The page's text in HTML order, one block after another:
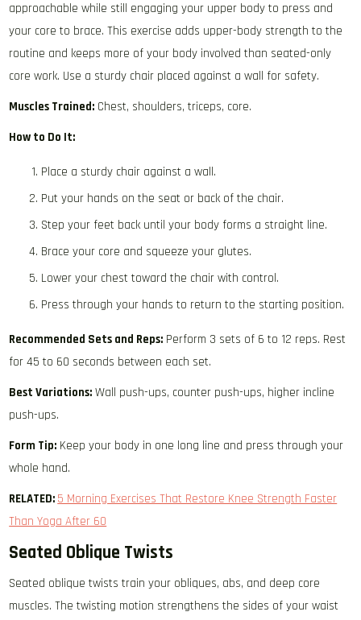
approachable while still engaging your upper body to press and
your core to brace. This exercise adds upper-body strength to the
routine and keeps more of your body involved than seated-only
core work. Use a sturdy chair placed against a wall for safety.
Muscles Trained: Chest, shoulders, triceps, core.
How to Do It:
Place a sturdy chair against a wall.
Put your hands on the seat or back of the chair.
Step your feet back until your body forms a straight line.
Brace your core and squeeze your glutes.
Lower your chest toward the chair with control.
Press through your hands to return to the starting position.
Recommended Sets and Reps: Perform 3 sets of 6 to 12 reps. Rest
for 45 to 60 seconds between each set.
Best Variations: Wall push-ups, counter push-ups, higher incline
push-ups.
Form Tip: Keep your body in one long line and press through your
whole hand.
RELATED: 5 Morning Exercises That Restore Knee Strength Faster
Than Yoga After 60
Seated Oblique Twists
Seated oblique twists train your obliques, abs, and deep core
muscles. The twisting motion strengthens the sides of your waist